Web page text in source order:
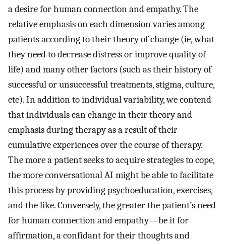
a desire for human connection and empathy. The
relative emphasis on each dimension varies among
patients according to their theory of change (ie, what
they need to decrease distress or improve quality of
life) and many other factors (such as their history of
successful or unsuccessful treatments, stigma, culture,
etc). In addition to individual variability, we contend
that individuals can change in their theory and
emphasis during therapy as a result of their
cumulative experiences over the course of therapy.
The more a patient seeks to acquire strategies to cope,
the more conversational AI might be able to facilitate
this process by providing psychoeducation, exercises,
and the like. Conversely, the greater the patient’s need
for human connection and empathy—be it for
affirmation, a confidant for their thoughts and